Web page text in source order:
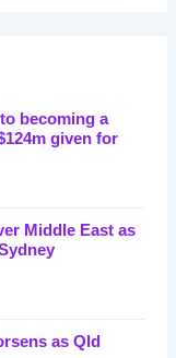
becoming a
given for
Middle East as
as Qld